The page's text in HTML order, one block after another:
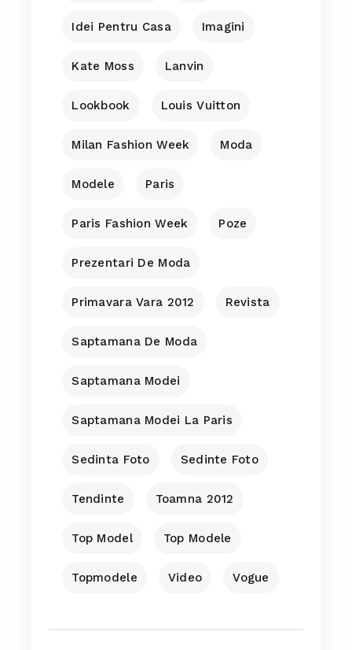
Idei Pentru Casa Imagini
Kate Moss Lanvin
Lookbook Louis Vuitton
Milan Fashion Week Moda
Modele Paris
Paris Fashion Week Poze
Prezentari De Moda
Primavara Vara 2012 Revista
Saptamana De Moda
Saptamana Modei
Saptamana Modei La Paris
Sedinta Foto Sedinte Foto
Tendinte Toamna 2012
Top Model Top Modele
Topmodele Video Vogue